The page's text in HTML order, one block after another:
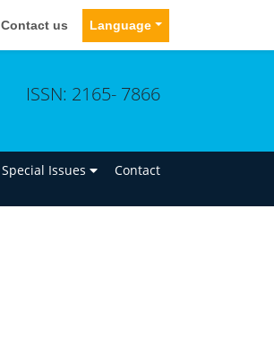
Contact us Language
ISSN: 2165- 7866
Special Issues Contact